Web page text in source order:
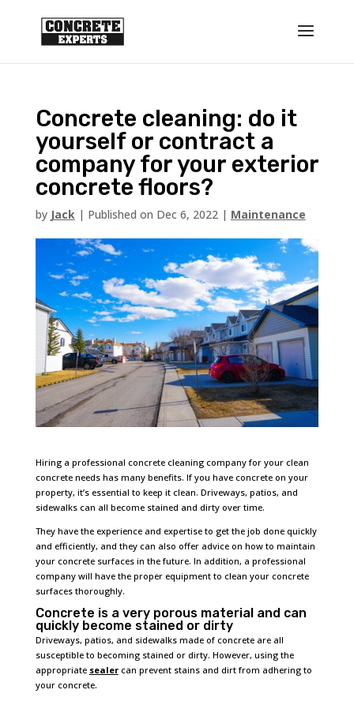
Concrete cleaning: do it
yourself or contract a
company for your exterior
concrete floors?
by Jack| Published on Dec 6, 2022| Maintenance
Hiring a professional concrete cleaning company for your clean
concrete needs has many benefits. If you have concrete on your
property, it’s essential to keep it clean. Driveways, patios, and
sidewalks can all become stained and dirty over time.
They have the experience and expertise to get the job done quickly
and efficiently, and they can also offer advice on how to maintain
your concrete surfaces in the future. In addition, a professional
company will have the proper equipment to clean your concrete
surfaces thoroughly.
Concrete is a very porous material and can
quickly become stained or dirty
Driveways, patios, and sidewalks made of concrete are all
susceptible to becoming stained or dirty. However, using the
appropriate sealercan prevent stains and dirt from adhering to
your concrete.